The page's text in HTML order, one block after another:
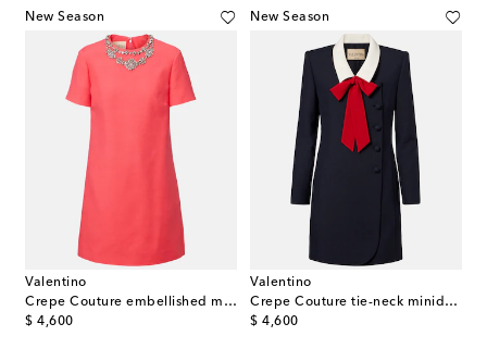
New Season
Valentino
Crepe Couture embellished minidress
$ 4,600
original price
New Season
Valentino
Crepe Couture tie-neck minidress
$ 4,600
original price